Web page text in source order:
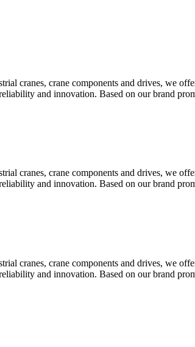
cranes, crane components and drives, we
and innovation. Based on our brand
cranes, crane components and drives, we
and innovation. Based on our brand
cranes, crane components and drives, we
and innovation. Based on our brand